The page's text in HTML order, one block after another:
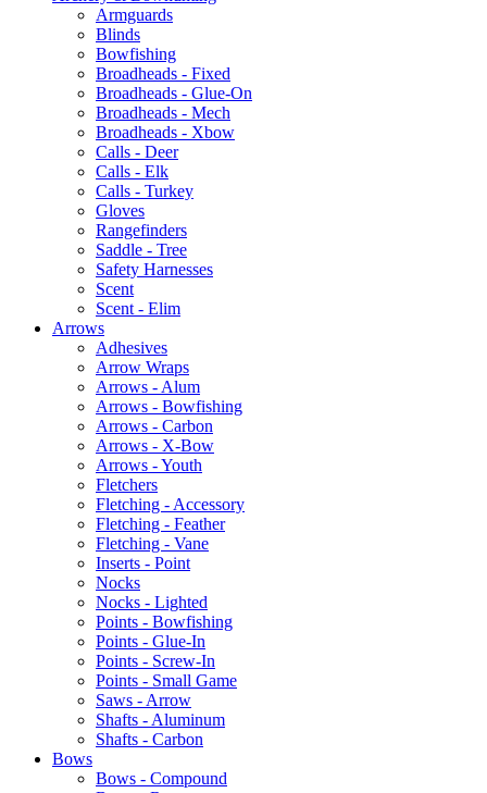
Armguards
Blinds
Bowfishing
Broadheads - Fixed
Broadheads - Glue-On
Broadheads - Mech
Broadheads - Xbow
Calls - Deer
Calls - Elk
Calls - Turkey
Gloves
Rangefinders
Saddle - Tree
Safety Harnesses
Scent
Scent - Elim
Arrows
Adhesives
Arrow Wraps
Arrows - Alum
Arrows - Bowfishing
Arrows - Carbon
Arrows - X-Bow
Arrows - Youth
Fletchers
Fletching - Accessory
Fletching - Feather
Fletching - Vane
Inserts - Point
Nocks
Nocks - Lighted
Points - Bowfishing
Points - Glue-In
Points - Screw-In
Points - Small Game
Saws - Arrow
Shafts - Aluminum
Shafts - Carbon
Bows
Bows - Compound